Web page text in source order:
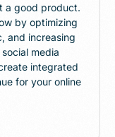
a good product.
by optimizing
and increasing
media
integrated
for your online